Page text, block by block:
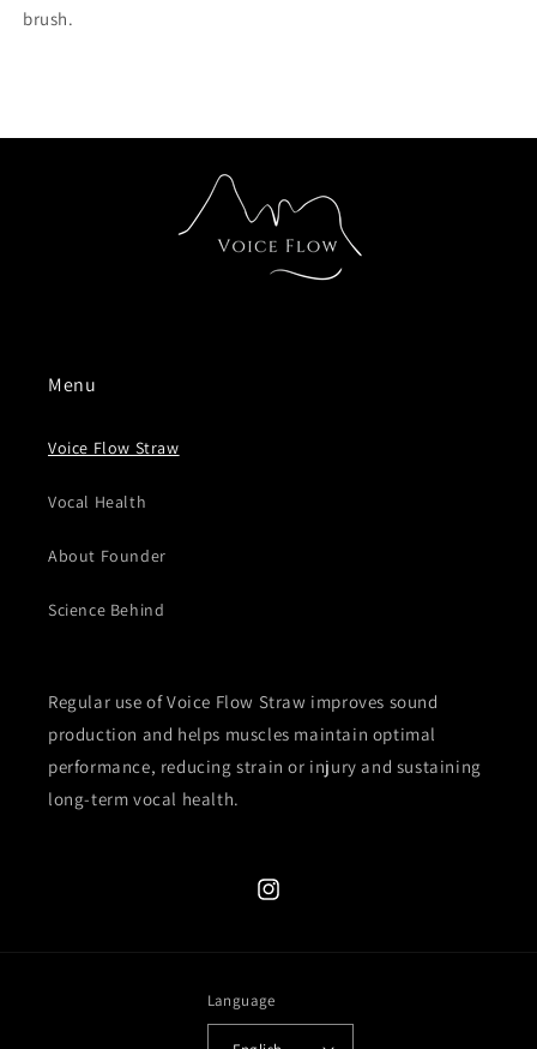
brush.
Menu
Voice Flow Straw
Vocal Health
About Founder
Science Behind
Regular use of Voice Flow Straw improves sound
production and helps muscles maintain optimal
performance, reducing strain or injury and sustaining
long-term vocal health.
Instagram
Language